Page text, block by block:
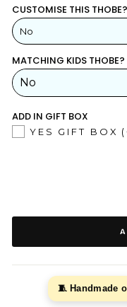
YES
NO
CUSTOMISE THIS THOBE?
No
YES
NO
MATCHING KIDS THOBE?
ADD IN GIFT BOX
YES GIFT BOX
🧵 Handmade